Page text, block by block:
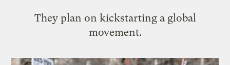
They plan on kickstarting a global
movement.